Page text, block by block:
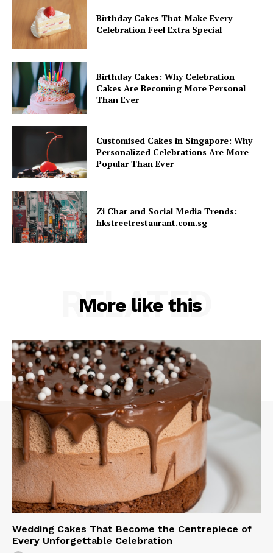
Birthday Cakes That Make Every
Celebration Feel Extra Special
Birthday Cakes: Why Celebration
Cakes Are Becoming More Personal
Than Ever
Customised Cakes in Singapore: Why
Personalized Celebrations Are More
Popular Than Ever
Zi Char and Social Media Trends:
hkstreetrestaurant.com.sg
More like this
RELATED
Wedding Cakes That Become the Centrepiece of
Every Unforgettable Celebration